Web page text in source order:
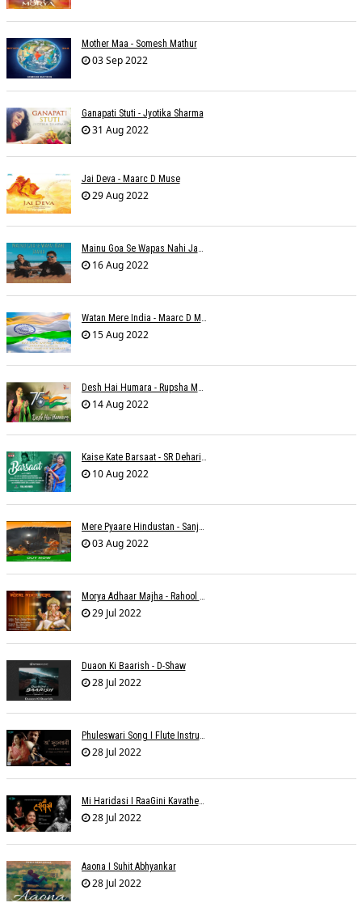
Mother Maa - Somesh Mathur
03 Sep 2022
Ganapati Stuti - Jyotika Sharma
31 Aug 2022
Jai Deva - Maarc D Muse
29 Aug 2022
Mainu Goa Se Wapas Nahi Jaana - Narendra Chandra
16 Aug 2022
Watan Mere India - Maarc D Muse
15 Aug 2022
Desh Hai Humara - Rupsha Mukherjee
14 Aug 2022
Kaise Kate Barsaat - SR Dehariya
10 Aug 2022
Mere Pyaare Hindustan - Sanjeev Chaturvedi
03 Aug 2022
Morya Adhaar Majha - Rahool Patwardhan
29 Jul 2022
Duaon Ki Baarish - D-Shaw
28 Jul 2022
Phuleswari Song I Flute Instrumental I Paras Nath I Dony Hazarika I RaaGini Kavathekar
28 Jul 2022
Mi Haridasi I RaaGini Kavathekar-Dony Hazarika | Vitthal Songs
28 Jul 2022
Aaona I Suhit Abhyankar
28 Jul 2022